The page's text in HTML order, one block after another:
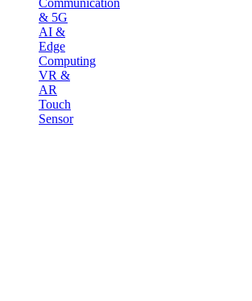
& 5G
AI &
Edge
Computing
VR &
AR
Touch
Sensor